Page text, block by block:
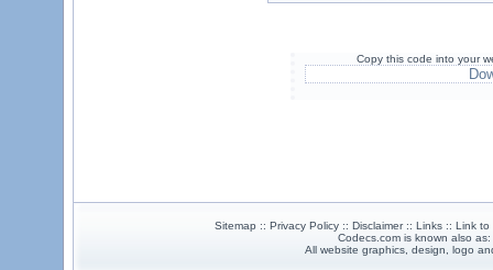
Copy this code into your
Sitemap :: Privacy Policy :: Disclaimer :: Links :: Link
Codecs.com is known also as:
All website graphics, design, logo